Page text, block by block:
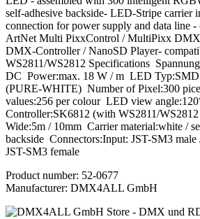
self-adhesive backside- LED-Stripe carrier
connection for power supply and data line
ArtNet Multi PixxControl / MultiPixx
DMX-Controller / NanoSD Player-
WS2811/WS2812 Specifications
DC Power:max. 18 W / m LED
(PURE-WHITE) Number of Pixel:300
values:256 per colour LED view
Controller:SK6812 (with WS2811/
Wide:5m / 10mm Carrier material:white /
backside Connectors:Input: JST-SM3
JST-SM3 female
Product number: 52-0677
Manufacturer: DMX4ALL GmbH